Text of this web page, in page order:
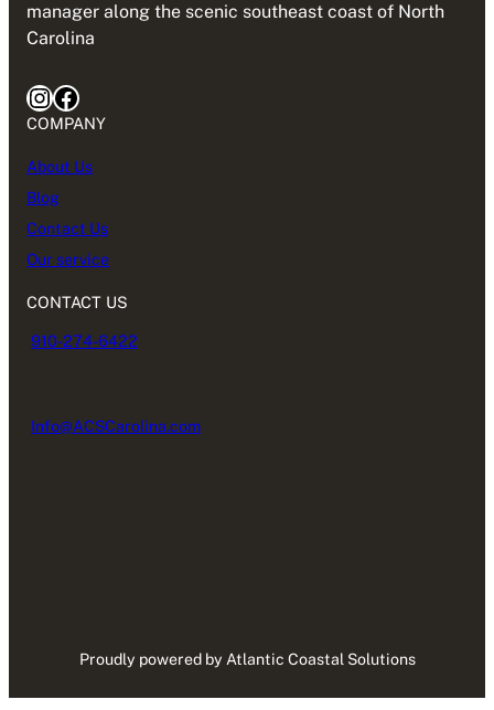
manager along the scenic southeast coast of North
Carolina
InstagramFacebook
COMPANY
About Us
Blog
Contact Us
Our service
CONTACT US
910-274-6422
Info@ACSCarolina.com
Proudly powered by Atlantic Coastal Solutions